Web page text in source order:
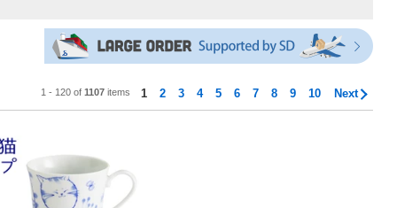
1 - 120 of1107 items 1 2 3 4 5 6 7 8 9 10 Next